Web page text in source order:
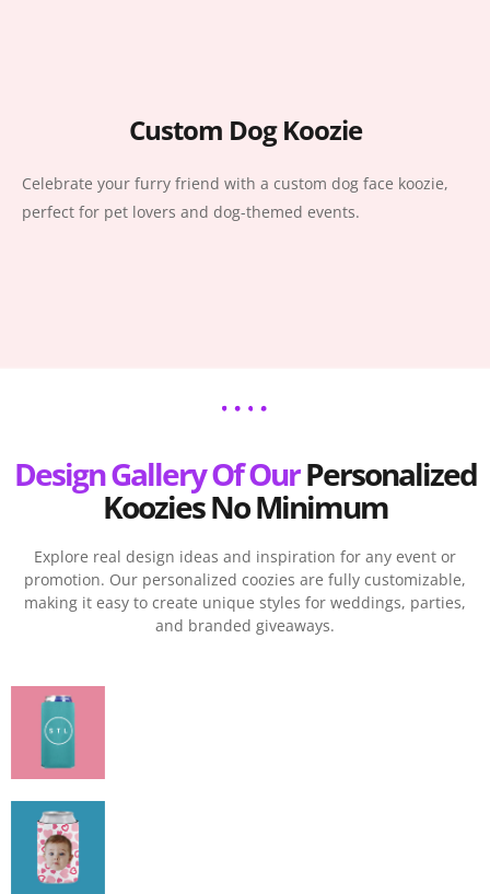
Custom Dog Koozie
Celebrate your furry friend with a custom dog face koozie,
perfect for pet lovers and dog-themed events.
Design Gallery Of OurPersonalized
Koozies No Minimum
Explore real design ideas and inspiration for any event or
promotion. Our personalized coozies are fully customizable,
making it easy to create unique styles for weddings, parties,
and branded giveaways.